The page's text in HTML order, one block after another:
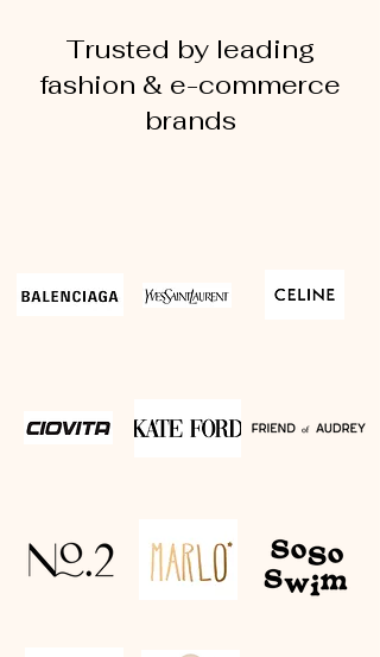
Trusted by leading
fashion & e-commerce
brands